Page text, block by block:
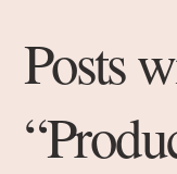
Posts